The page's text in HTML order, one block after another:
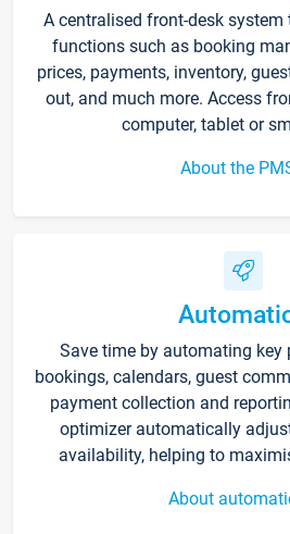
A centralised front-desk
functions such as booking
prices, payments, inventory,
out, and much more. Access
computer, tablet or
About the
Save time by automating key
bookings, calendars, guest
payment collection and
optimizer automatically
availability, helping to
About